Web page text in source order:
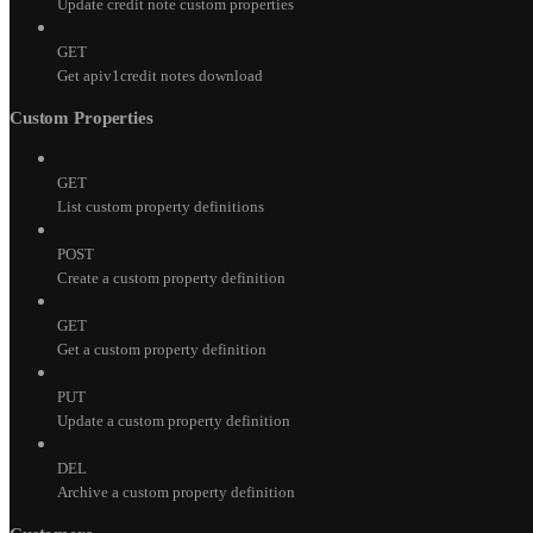
Update credit note custom properties
GET
Get apiv1credit notes download
Custom Properties
GET
List custom property definitions
POST
Create a custom property definition
GET
Get a custom property definition
PUT
Update a custom property definition
DEL
Archive a custom property definition